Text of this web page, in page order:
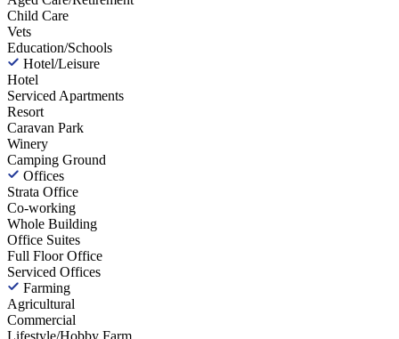
Child Care
Vets
Education/Schools
Hotel/Leisure
Hotel
Serviced Apartments
Resort
Caravan Park
Winery
Camping Ground
Offices
Strata Office
Co-working
Whole Building
Office Suites
Full Floor Office
Serviced Offices
Farming
Agricultural
Commercial
Lifestyle/Hobby Farm